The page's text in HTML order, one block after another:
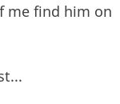
me find him on